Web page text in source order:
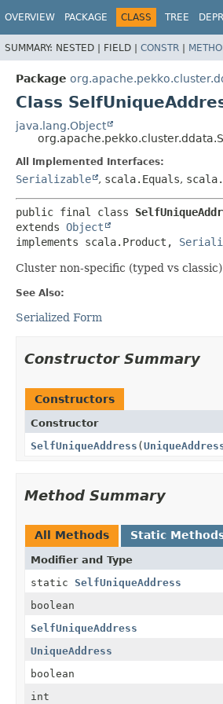
OVERVIEW PACKAGE CLASS TREE
SUMMARY: NESTED | FIELD | CONSTR |
Package
Class
java.lang.Object
All Implemented Interfaces:
Serializable , scala.Equals,
public final class
extends Object
implements scala.Product,
Cluster non-specific (typed vs
See Also:
Serialized Form
Constructor Summary
Constructors
Constructor
SelfUniqueAddress (
Method Summary
All Methods Static
Modifier and Type
static SelfUniqueAddress
boolean
SelfUniqueAddress
UniqueAddress
boolean
int